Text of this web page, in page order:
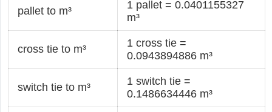
pallet to m³
1 pallet = 0.0401155327
m³
cross tie to m³
1 cross tie =
0.0943894886 m³
switch tie to m³
1 switch tie =
0.1486634446 m³